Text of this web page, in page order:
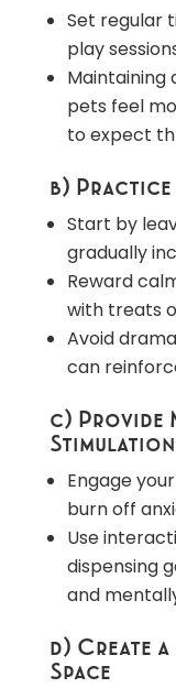
Set regular
play
Maintaining
pets feel
to expect
b)
Start by
gradually
Reward
with treats
Avoid
can
c) Provide
Stimulation
Engage
burn off
Use
dispensing
and
d) Create
Space